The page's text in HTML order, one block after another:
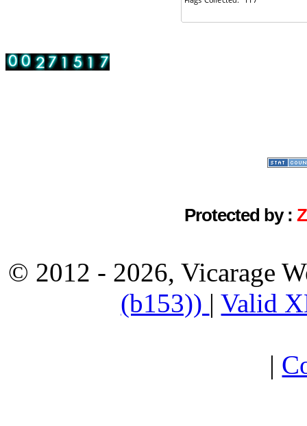
Protected by :
© 2012 - 2026, Vicarage
(b153)) |Valid
|